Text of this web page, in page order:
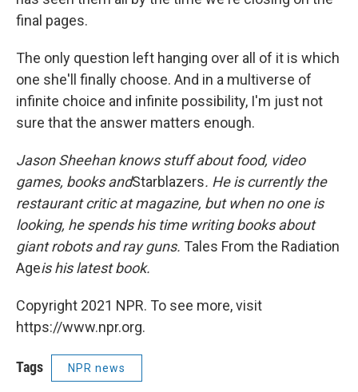
final pages.
The only question left hanging over all of it is which
one she'll finally choose. And in a multiverse of
infinite choice and infinite possibility, I'm just not
sure that the answer matters enough.
Jason Sheehan knows stuff about food, video
games, books andStarblazers. He is currently the
restaurant critic at magazine, but when no one is
looking, he spends his time writing books about
giant robots and ray guns. Tales From the Radiation
Ageis his latest book.
Copyright 2021 NPR. To see more, visit
https://www.npr.org.
Tags NPR news